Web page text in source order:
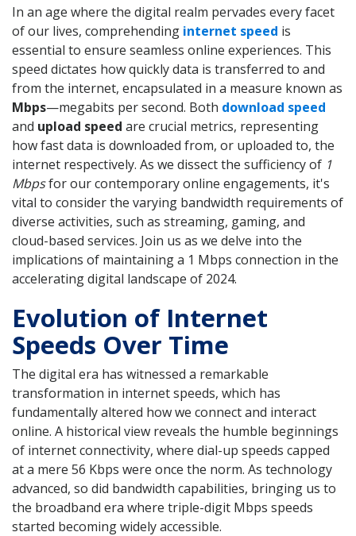
In an age where the digital realm pervades every facet
of our lives, comprehending internet speed is
essential to ensure seamless online experiences. This
speed dictates how quickly data is transferred to and
from the internet, encapsulated in a measure known as
Mbps—megabits per second. Both download speed
and upload speed are crucial metrics, representing
how fast data is downloaded from, or uploaded to, the
internet respectively. As we dissect the sufficiency of 1
Mbpsfor our contemporary online engagements, it's
vital to consider the varying bandwidth requirements of
diverse activities, such as streaming, gaming, and
cloud-based services. Join us as we delve into the
implications of maintaining a 1 Mbps connection in the
accelerating digital landscape of 2024.
Evolution of Internet
Speeds Over Time
The digital era has witnessed a remarkable
transformation in internet speeds, which has
fundamentally altered how we connect and interact
online. A historical view reveals the humble beginnings
of internet connectivity, where dial-up speeds capped
at a mere 56 Kbps were once the norm. As technology
advanced, so did bandwidth capabilities, bringing us to
the broadband era where triple-digit Mbps speeds
started becoming widely accessible.